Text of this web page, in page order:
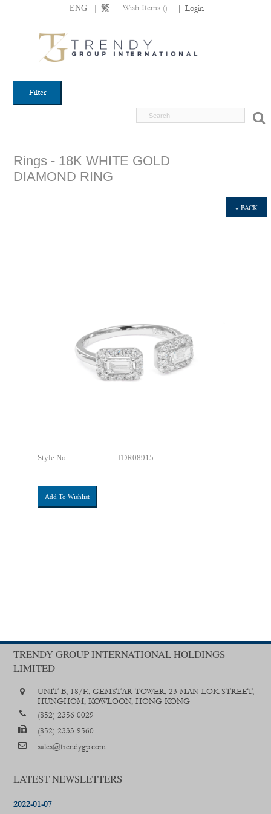
ENG | 繁 | Wish Items () Login
Filter
Rings - 18K WHITE GOLD
DIAMOND RING
« BACK
Style No.: TDR08915
Add To Wishlist
TRENDY GROUP INTERNATIONAL HOLDINGS
LIMITED
UNIT B, 18/F., GEMSTAR TOWER, 23 MAN LOK STREET,
HUNGHOM, KOWLOON, HONG KONG
(852) 2356 0029
(852) 2333 9560
sales@trendygp.com
LATEST NEWSLETTERS
2022-01-07